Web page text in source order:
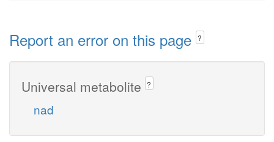
Report an error on this page ?
Universal metabolite ?
nad